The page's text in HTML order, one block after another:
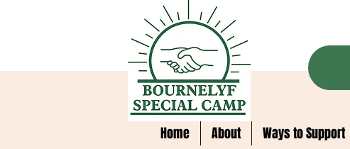
Home About Ways to Support